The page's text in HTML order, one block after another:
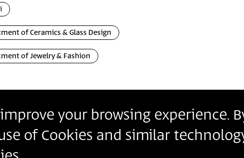
your browsing experience.
of Cookies and similar
of Ceramics & Glass Design
of Jewelry & Fashion
Contact
Details
Contact us
Follow us
Join our Newsletter